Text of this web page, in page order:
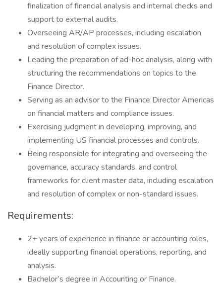
finalization of financial analysis and internal checks and
support to external audits.
Overseeing AR/AP processes, including escalation
and resolution of complex issues.
Leading the preparation of ad-hoc analysis, along with
structuring the recommendations on topics to the
Finance Director.
Serving as an advisor to the Finance Director Americas
on financial matters and compliance issues.
Exercising judgment in developing, improving, and
implementing US financial processes and controls.
Being responsible for integrating and overseeing the
governance, accuracy standards, and control
frameworks for client master data, including escalation
and resolution of complex or non-standard issues.
Requirements:
2+ years of experience in finance or accounting roles,
ideally supporting financial operations, reporting, and
analysis.
Bachelor’s degree in Accounting or Finance.